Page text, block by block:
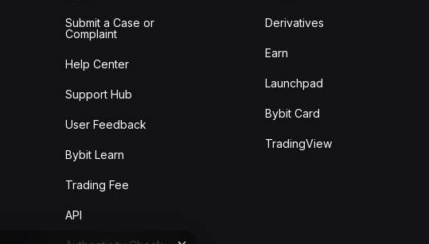
Submit a Case or
Complaint
Help Center
Support Hub
User Feedback
Bybit Learn
Trading Fee
API
Derivatives
Earn
Launchpad
Bybit Card
TradingView